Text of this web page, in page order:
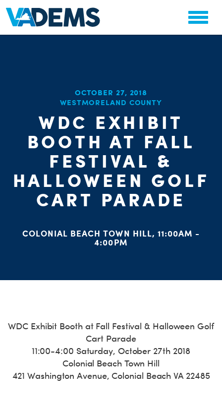
OCTOBER 27, 2018
WESTMORELAND COUNTY
WDC EXHIBIT
BOOTH AT FALL
FESTIVAL &
HALLOWEEN GOLF
CART PARADE
COLONIAL BEACH TOWN HILL, 11:00AM -
4:00PM
WDC Exhibit Booth at Fall Festival & Halloween Golf
Cart Parade
11:00-4:00 Saturday, October 27th 2018
Colonial Beach Town Hill
421 Washington Avenue, Colonial Beach VA 22485